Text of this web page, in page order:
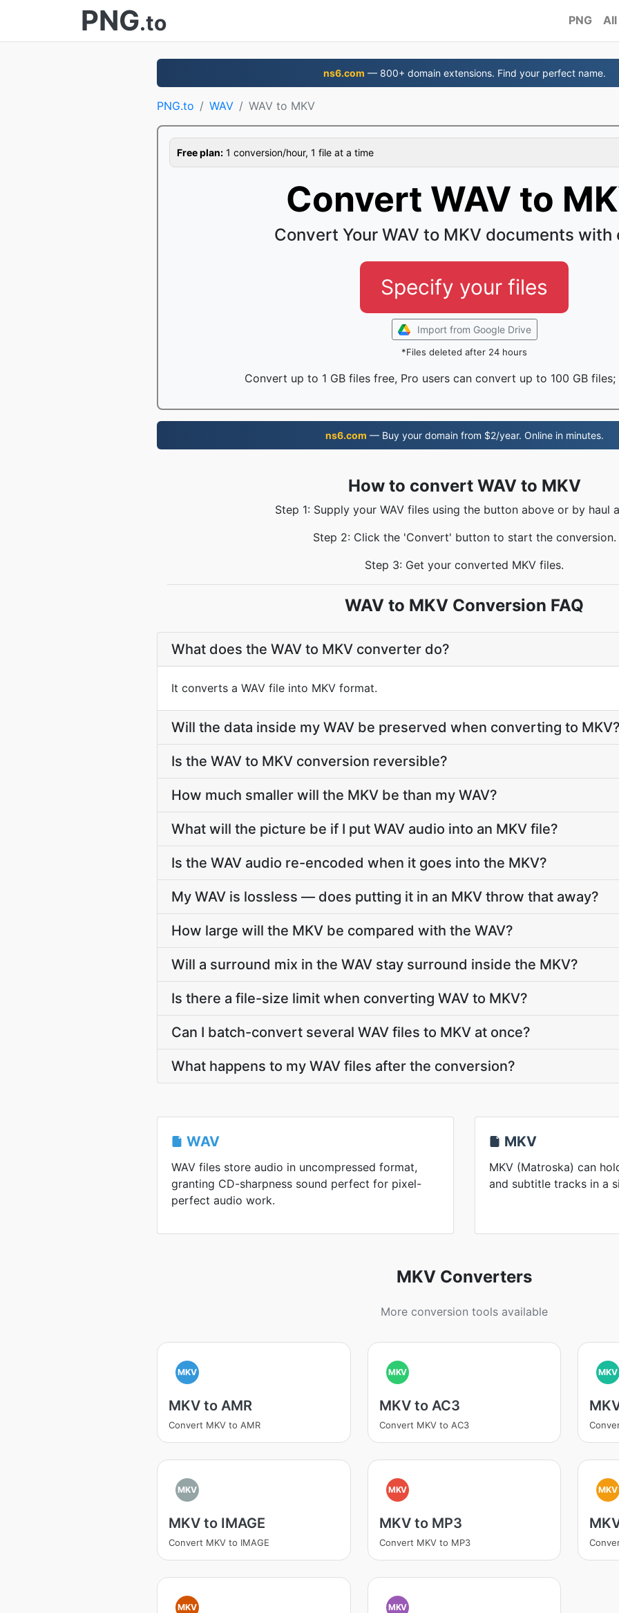
PNG.to PNG All
ns6.com — 800+ domain extensions. Find your perfect name.
PNG.to WAV WAV to MKV
Free plan: 1 conversion/hour, 1 file at a time
Convert WAV to
Convert Your WAV to MKV documents with
Specify your files
Import from Google Drive
*Files deleted after 24 hours
Convert up to 1 GB files free, Pro users can convert up to 100 GB files;
ns6.com — Buy your domain from $2/year. Online in minutes.
How to convert WAV to MKV
Step 1: Supply your WAV files using the button above or by haul
Step 2: Click the 'Convert' button to start the conversion.
Step 3: Get your converted MKV files.
WAV to MKV Conversion FAQ
What does the WAV to MKV converter do?
It converts a WAV file into MKV format.
Will the data inside my WAV be preserved when converting to
Is the WAV to MKV conversion reversible?
How much smaller will the MKV be than my WAV?
What will the picture be if I put WAV audio into an MKV file?
Is the WAV audio re-encoded when it goes into the MKV?
My WAV is lossless — does putting it in an MKV throw that away?
How large will the MKV be compared with the WAV?
Will a surround mix in the WAV stay surround inside the MKV?
Is there a file-size limit when converting WAV to MKV?
Can I batch-convert several WAV files to MKV at once?
What happens to my WAV files after the conversion?
WAV
WAV files store audio in uncompressed format,
granting CD-sharpness sound perfect for pixel-
perfect audio work.
MKV
MKV (Matroska) can
and subtitle tracks in a
MKV Converters
More conversion tools available
MKV
MKV to AMR
Convert MKV to AMR
MKV
MKV to AC3
Convert MKV to AC3
MKV
MKV
MKV to IMAGE
Convert MKV to IMAGE
MKV
MKV to MP3
Convert MKV to MP3
MKV
MKV MKV